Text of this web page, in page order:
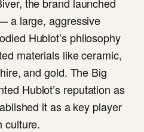
a large, aggressive
Hublot’s philosophy
materials like ceramic,
and gold. The Big
Hublot’s reputation as
it as a key player
culture.